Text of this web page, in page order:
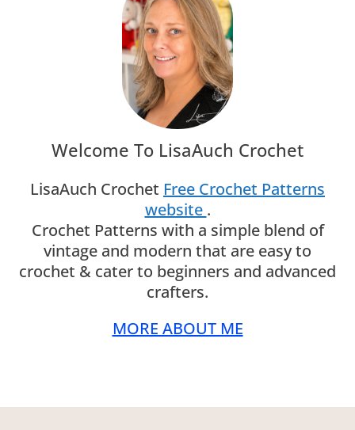
Welcome To LisaAuch Crochet
LisaAuch Crochet Free Crochet Patterns
website .
Crochet Patterns with a simple blend of
vintage and modern that are easy to
crochet & cater to beginners and advanced
crafters.
MORE ABOUT ME